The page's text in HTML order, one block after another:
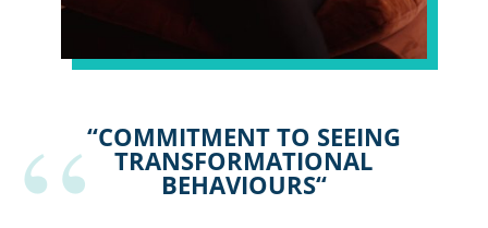
“COMMITMENT TO SEEING
TRANSFORMATIONAL
BEHAVIOURS“